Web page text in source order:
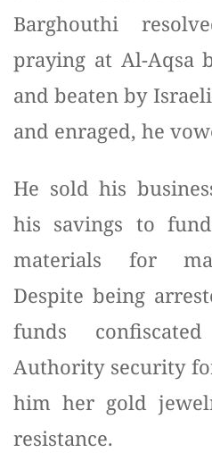
Barghouthi
praying at Al-Aqsa
and beaten by
and enraged, he
He sold his
his savings to
materials for
Despite being
funds
Authority security
him her gold
resistance.